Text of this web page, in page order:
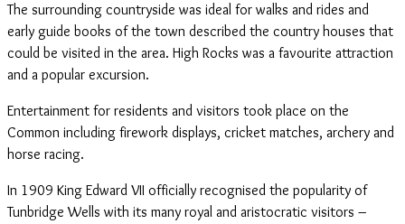
The surrounding countryside was ideal for walks and rides and
early guide books of the town described the country houses that
could be visited in the area. High Rocks was a favourite attraction
and a popular excursion.
Entertainment for residents and visitors took place on the
Common including firework displays, cricket matches, archery and
horse racing.
In 1909 King Edward VII officially recognised the popularity of
Tunbridge Wells with its many royal and aristocratic visitors –